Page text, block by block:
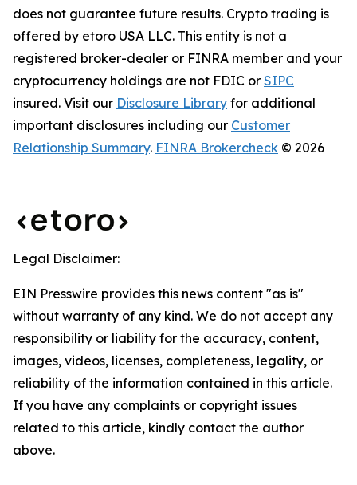
does not guarantee future results. Crypto trading is
offered by etoro USA LLC. This entity is not a
registered broker-dealer or FINRA member and your
cryptocurrency holdings are not FDIC or SIPC
insured. Visit our Disclosure Library for additional
important disclosures including our Customer
Relationship Summary. FINRA Brokercheck © 2026
Legal Disclaimer:
EIN Presswire provides this news content "as is"
without warranty of any kind. We do not accept any
responsibility or liability for the accuracy, content,
images, videos, licenses, completeness, legality, or
reliability of the information contained in this article.
If you have any complaints or copyright issues
related to this article, kindly contact the author
above.